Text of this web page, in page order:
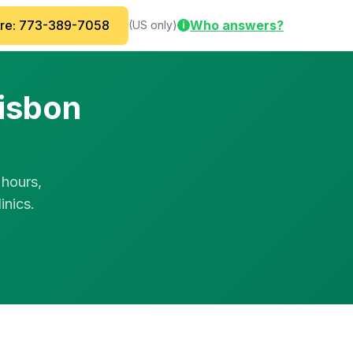
773-389-7058 (US only) i Who answers?